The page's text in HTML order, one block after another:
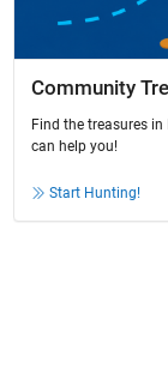
Community
Find the treasures
can help you!
Start Hunting!